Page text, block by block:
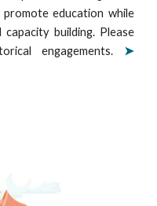
education while
building. Please
engagements. ➤